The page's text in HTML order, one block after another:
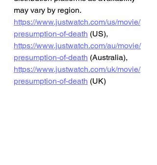
may vary by region.
https://www.justwatch.com/us/movie/
presumption-of-death (US),
https://www.justwatch.com/au/movie/
presumption-of-death (Australia),
https://www.justwatch.com/uk/movie/
presumption-of-death (UK)